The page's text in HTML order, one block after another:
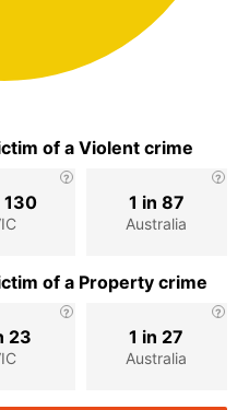
of a Violent crime
130
Australia
1 in 87
of a Property crime
23
Australia
1 in 27